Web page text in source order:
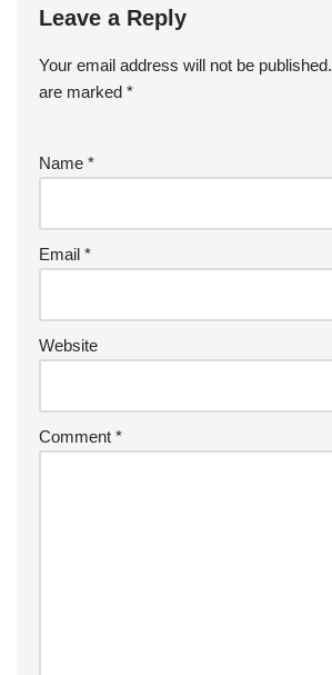
Leave a Reply
Your email address will not be published.
are marked *
Name *
Email *
Website
Comment *